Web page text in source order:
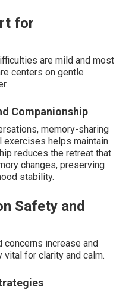
for
are mild and most
centers on gentle
Companionship
memory-sharing
exercises helps maintain
reduces the retreat that
changes, preserving
stability.
Safety and
concerns increase and
for clarity and calm.